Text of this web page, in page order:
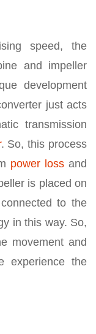
speed, the
and impeller
development
just acts
transmission
. So, this process
power loss and
is placed on
to the
in this way. So,
movement and
experience the